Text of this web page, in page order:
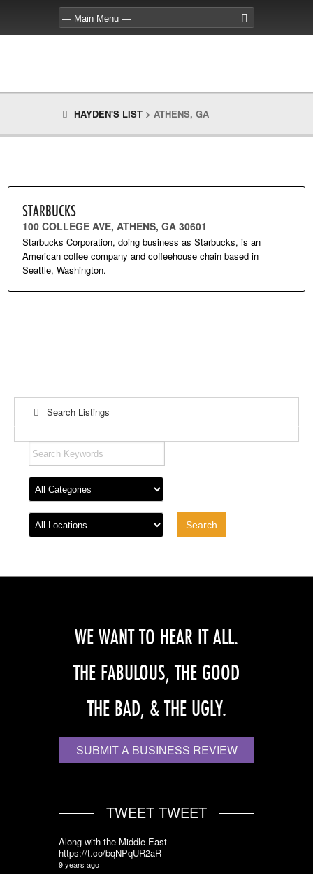
HAYDEN'S LIST >ATHENS, GA
STARBUCKS
100 COLLEGE AVE, ATHENS, GA 30601
Starbucks Corporation, doing business as Starbucks, is an
American coffee company and coffeehouse chain based in
Seattle, Washington.
Search Listings
WE WANT TO HEAR IT ALL.
THE FABULOUS, THE GOOD
THE BAD, & THE UGLY.
SUBMIT A BUSINESS REVIEW
TWEET TWEET
Along with the Middle East
https://t.co/bqNPqUR2aR
9 years ago